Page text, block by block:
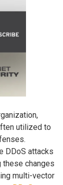
utilized to
DDoS attacks
these changes
multi-vector